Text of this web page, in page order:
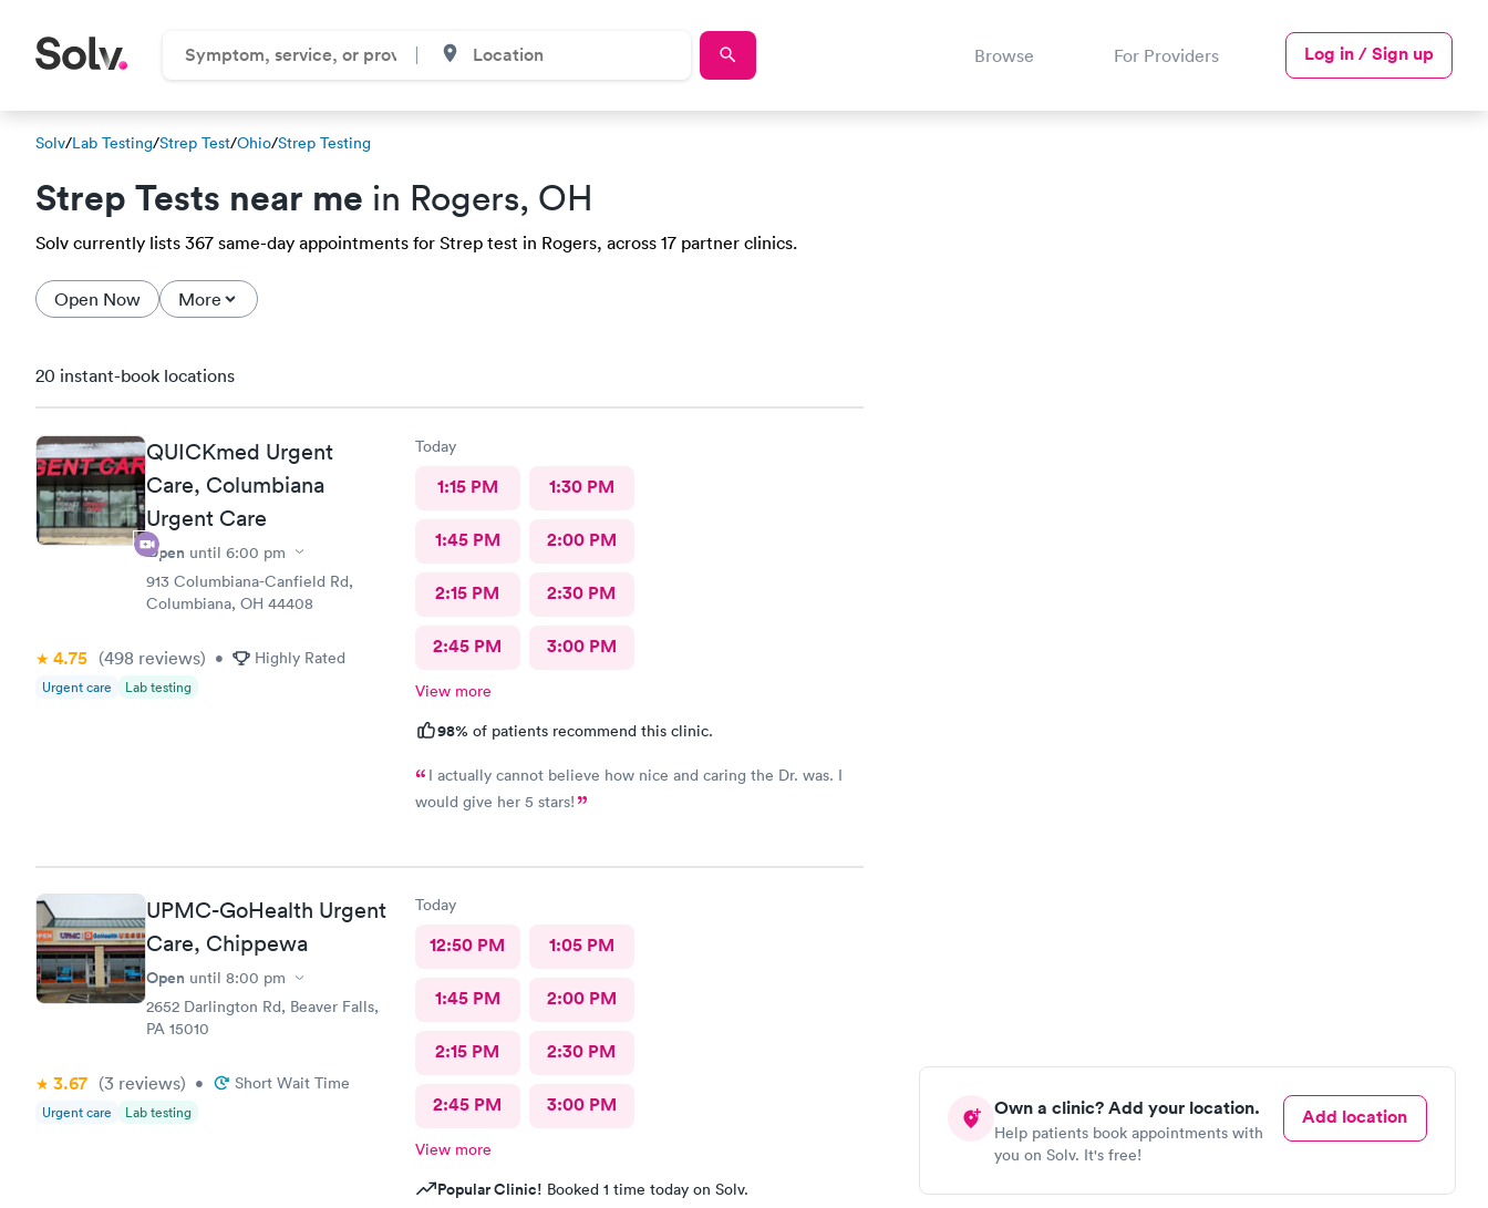
Browse For Providers Log in / Sign up
Solv/Lab Testing/Strep Test/Ohio/Strep Testing
Strep Tests near me in Rogers, OH
Solv currently lists 367 same-day appointments for Strep test in Rogers, across 17 partner clinics.
Open Now More
Own a clinic? Add your location.
Help patients book appointments with
you on Solv. It's free!
Add location
20 instant-book locations
QUICKmed Urgent
Care, Columbiana
Urgent Care
Open until 6:00 pm
913 Columbiana-Canfield Rd,
Columbiana, OH 44408
4.75 (498 reviews) • Highly Rated
Urgent care Lab testing
Today
1:15 PM 1:30 PM
1:45 PM 2:00 PM
2:15 PM 2:30 PM
2:45 PM 3:00 PM
View more
98% of patients recommend this clinic.
I actually cannot believe how nice and caring the Dr. was. I
would give her 5 stars!
UPMC-GoHealth Urgent
Care, Chippewa
Open until 8:00 pm
2652 Darlington Rd, Beaver Falls,
PA 15010
3.67 (3 reviews) • Short Wait Time
Urgent care Lab testing
Today
12:50 PM 1:05 PM
1:45 PM 2:00 PM
2:15 PM 2:30 PM
2:45 PM 3:00 PM
View more
Popular Clinic! Booked 1 time today on Solv.